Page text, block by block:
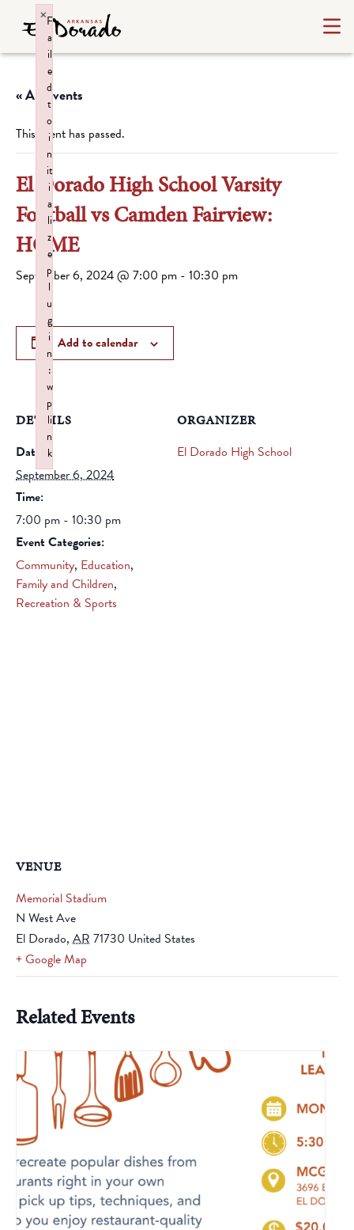
« All Events
This event has passed.
El Dorado High School Varsity
Football vs Camden Fairview:
HOME
September 6, 2024 @ 7:00 pm - 10:30 pm
Add to calendar
DETAILS
Date:
September 6, 2024
Time:
7:00 pm - 10:30 pm
Event Categories:
Community, Education,
Family and Children,
Recreation & Sports
ORGANIZER
El Dorado High School
VENUE
Memorial Stadium
N West Ave
El Dorado, AR 71730 United States
+ Google Map
Related Events
F
a
il
e
d
t
o
i
n
it
i
a
li
z
e
p
l
u
g
i
n
:
w
p
li
n
k
×
Failed to initialize plugin: wplink